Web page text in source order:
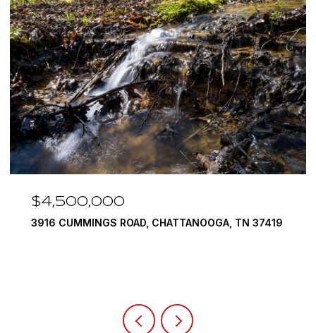
$4,500,000
3916 CUMMINGS ROAD, CHATTANOOGA, TN 37419